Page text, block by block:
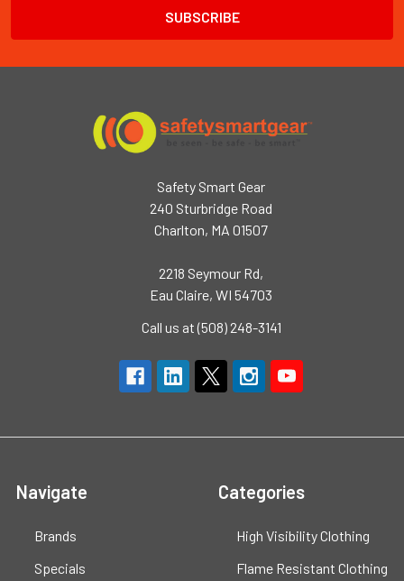
Safety Smart Gear
240 Sturbridge Road
Charlton, MA 01507
2218 Seymour Rd,
Eau Claire, WI 54703
Call us at (508) 248-3141
Navigate
Brands
Specials
Categories
High Visibility Clothing
Flame Resistant Clothing